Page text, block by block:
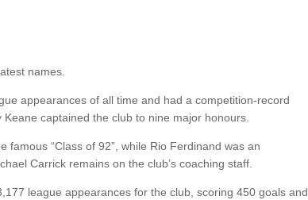
names.
appearances of all time and had a competition-record
captained the club to nine major honours.
“Class of 92”, while Rio Ferdinand was an
Carrick remains on the club’s coaching staff.
league appearances for the club, scoring 450 goals and